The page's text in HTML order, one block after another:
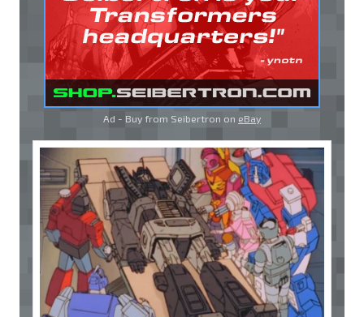
Ad - Buy from Seibertron on eBay